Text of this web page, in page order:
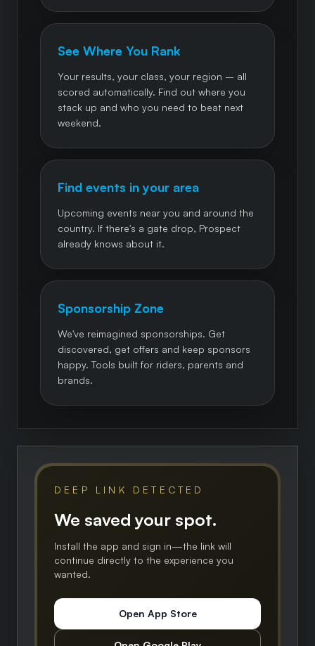
See Where You Rank
Your results, your class, your region – all
scored automatically. Find out where you
stack up and who you need to beat next
weekend.
Find events in your area
Upcoming events near you and around the
country. If there's a gate drop, Prospect
already knows about it.
Sponsorship Zone
We've reimagined sponsorships. Get
discovered, get offers and keep sponsors
happy. Tools built for riders, parents and
brands.
DEEP LINK DETECTED
We saved your spot.
Install the app and sign in—the link will
continue directly to the experience you
wanted.
Open App Store